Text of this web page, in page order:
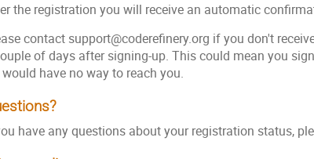
the registration you will receive an automatic
contact support@coderefinery.org if you don't
of days after signing-up. This could mean you
have no way to reach you.
have any questions about your registration status,